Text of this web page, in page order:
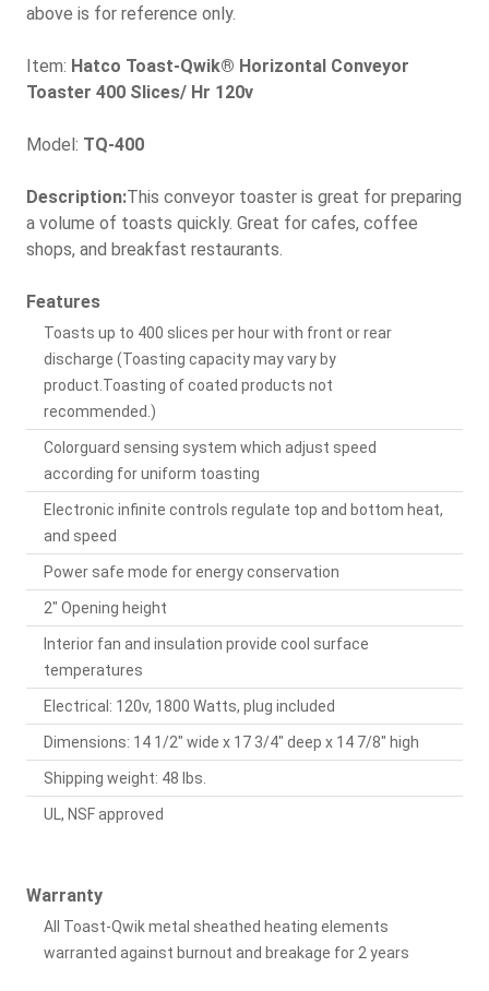
above is for reference only.
Item: Hatco Toast-Qwik® Horizontal Conveyor
Toaster 400 Slices/ Hr 120v
Model: TQ-400
Description:This conveyor toaster is great for preparing
a volume of toasts quickly. Great for cafes, coffee
shops, and breakfast restaurants.
Features
Toasts up to 400 slices per hour with front or rear
discharge (Toasting capacity may vary by
product.Toasting of coated products not
recommended.)
Colorguard sensing system which adjust speed
according for uniform toasting
Electronic infinite controls regulate top and bottom heat,
and speed
Power safe mode for energy conservation
2" Opening height
Interior fan and insulation provide cool surface
temperatures
Electrical: 120v, 1800 Watts, plug included
Dimensions: 14 1/2" wide x 17 3/4" deep x 14 7/8" high
Shipping weight: 48 lbs.
UL, NSF approved
Warranty
All Toast-Qwik metal sheathed heating elements
warranted against burnout and breakage for 2 years